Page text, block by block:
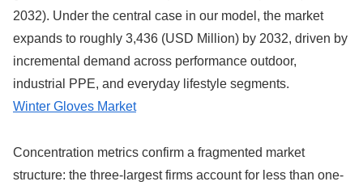
2032). Under the central case in our model, the market
expands to roughly 3,436 (USD Million) by 2032, driven by
incremental demand across performance outdoor,
industrial PPE, and everyday lifestyle segments.
Winter Gloves Market
Concentration metrics confirm a fragmented market
structure: the three-largest firms account for less than one-